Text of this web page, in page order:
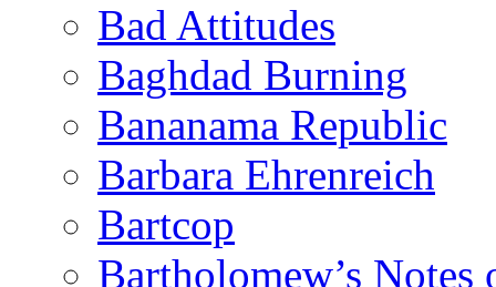
Bad Attitudes
Baghdad Burning
Bananama Republic
Barbara Ehrenreich
Bartcop
Bartholomew’s